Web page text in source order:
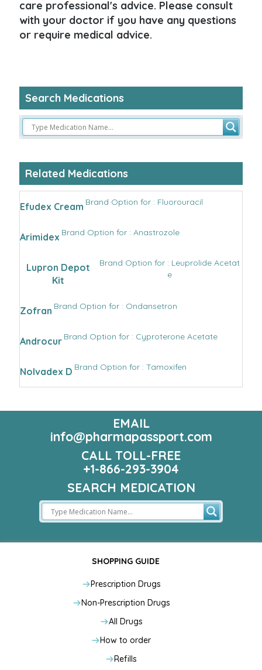
care professional's advice. Please consult
with your doctor if you have any questions
or require medical advice.
Search Medications
Related Medications
Efudex Cream Brand Option for : Fluorouracil
Arimidex Brand Option for : Anastrozole
Lupron Depot
Kit
Brand Option for : Leuprolide Acetat
e
Zofran Brand Option for : Ondansetron
Androcur Brand Option for : Cyproterone Acetate
Nolvadex D Brand Option for : Tamoxifen
EMAIL
info@pharmapassport.com
CALL TOLL-FREE
+1-866-293-3904
SEARCH MEDICATION
SHOPPING GUIDE
Prescription Drugs
Non-Prescription Drugs
All Drugs
How to order
Refills